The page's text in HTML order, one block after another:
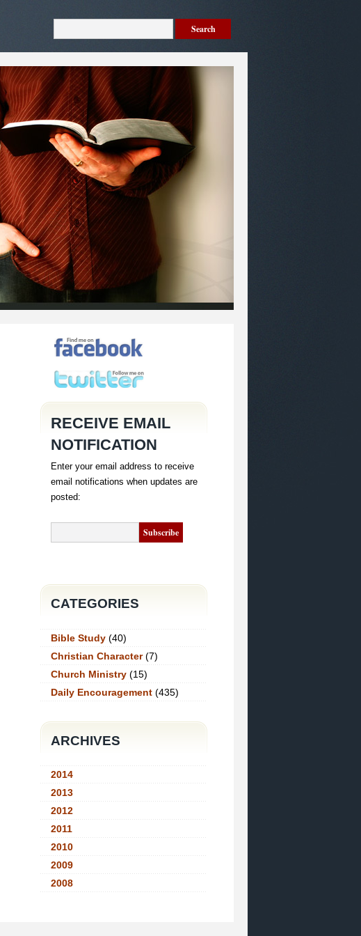
RECEIVE EMAIL
NOTIFICATION
Enter your email address to receive
email notifications when updates are
posted:
CATEGORIES
Bible Study (40)
Christian Character(7)
Church Ministry (15)
Daily Encouragement (435)
ARCHIVES
2014
2013
2012
2011
2010
2009
2008